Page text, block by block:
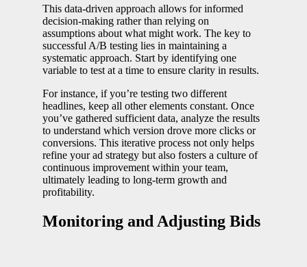
This data-driven approach allows for informed
decision-making rather than relying on
assumptions about what might work. The key to
successful A/B testing lies in maintaining a
systematic approach. Start by identifying one
variable to test at a time to ensure clarity in results.
For instance, if you’re testing two different
headlines, keep all other elements constant. Once
you’ve gathered sufficient data, analyze the results
to understand which version drove more clicks or
conversions. This iterative process not only helps
refine your ad strategy but also fosters a culture of
continuous improvement within your team,
ultimately leading to long-term growth and
profitability.
Monitoring and Adjusting Bids